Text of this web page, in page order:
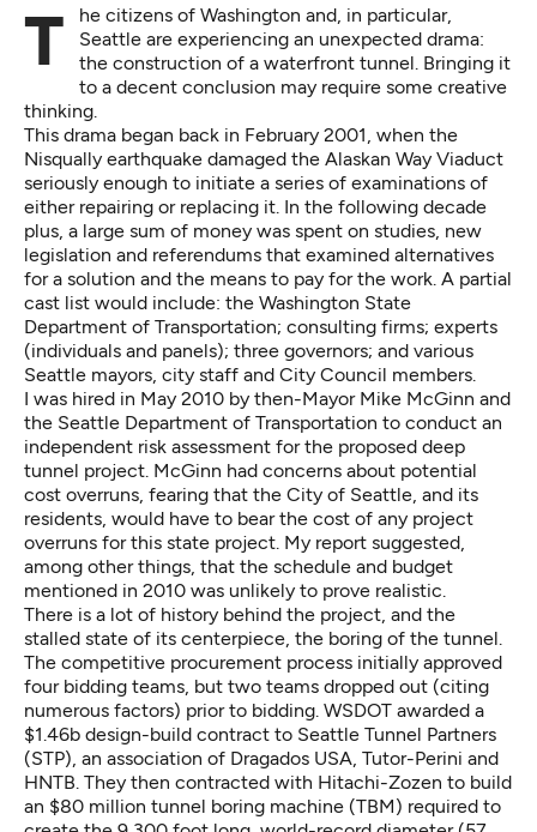
The citizens of Washington and, in particular,
Seattle are experiencing an unexpected drama:
the construction of a waterfront tunnel. Bringing it
to a decent conclusion may require some creative
thinking.
This drama began back in February 2001, when the
Nisqually earthquake damaged the Alaskan Way Viaduct
seriously enough to initiate a series of examinations of
either repairing or replacing it. In the following decade
plus, a large sum of money was spent on studies, new
legislation and referendums that examined alternatives
for a solution and the means to pay for the work. A partial
cast list would include: the Washington State
Department of Transportation; consulting firms; experts
(individuals and panels); three governors; and various
Seattle mayors, city staff and City Council members.
I was hired in May 2010 by then-Mayor Mike McGinn and
the Seattle Department of Transportation to conduct an
independent risk assessment for the proposed deep
tunnel project. McGinn had concerns about potential
cost overruns, fearing that the City of Seattle, and its
residents, would have to bear the cost of any project
overruns for this state project. My report suggested,
among other things, that the schedule and budget
mentioned in 2010 was unlikely to prove realistic.
There is a lot of history behind the project, and the
stalled state of its centerpiece, the boring of the tunnel.
The competitive procurement process initially approved
four bidding teams, but two teams dropped out (citing
numerous factors) prior to bidding. WSDOT awarded a
$1.46b design-build contract to Seattle Tunnel Partners
(STP), an association of Dragados USA, Tutor-Perini and
HNTB. They then contracted with Hitachi-Zozen to build
an $80 million tunnel boring machine (TBM) required to